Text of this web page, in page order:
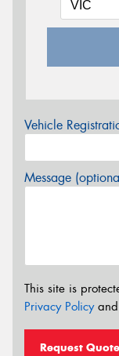
Vehicle
Message
This site is
Privacy Policyand
Request Quote